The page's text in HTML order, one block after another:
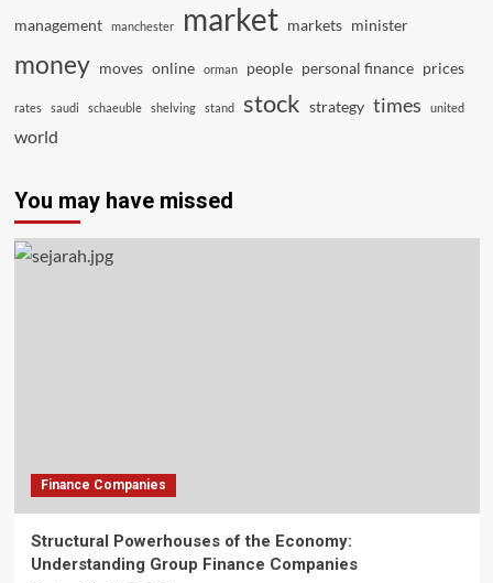
management manchester market markets minister
money moves online orman people personal finance prices
rates saudi schaeuble shelving stand stock strategy times united
world
You may have missed
Finance Companies
Structural Powerhouses of the Economy:
Understanding Group Finance Companies